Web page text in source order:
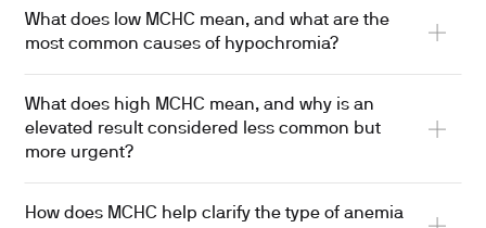
What does low MCHC mean, and what are the
most common causes of hypochromia?
What does high MCHC mean, and why is an
elevated result considered less common but
more urgent?
How does MCHC help clarify the type of anemia